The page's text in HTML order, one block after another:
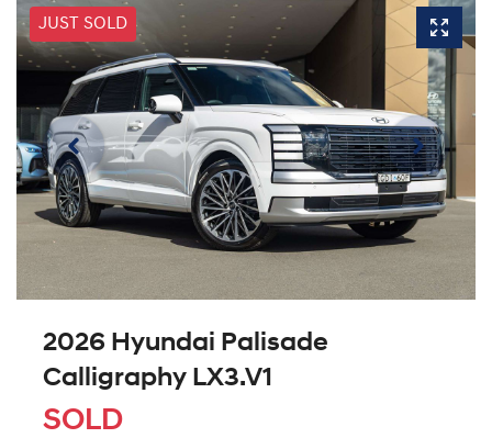
JUST SOLD
2026 Hyundai Palisade
Calligraphy LX3.V1
SOLD